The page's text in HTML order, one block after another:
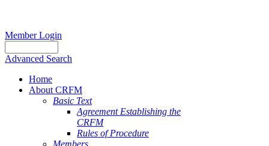
Member Login
Advanced Search
Home
About CRFM
Basic Text
Agreement Establishing the
CRFM
Rules of Procedure
Members